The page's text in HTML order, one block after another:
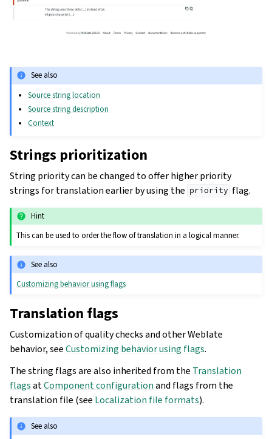
See also
Source string location
Source string description
Context
Strings prioritization
String priority can be changed to offer higher priority
strings for translation earlier by using the priority flag.
Hint
This can be used to order the flow of translation in a logical manner.
See also
Customizing behavior using flags
Translation flags
Customization of quality checks and other Weblate
behavior, seeCustomizing behavior using flags.
The string flags are also inherited from the Translation
flagsatComponent configurationand flags from the
translation file (see Localization file formats).
See also